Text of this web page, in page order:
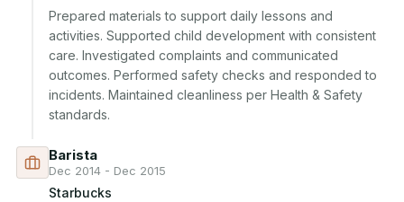
Prepared materials to support daily lessons and
activities. Supported child development with consistent
care. Investigated complaints and communicated
outcomes. Performed safety checks and responded to
incidents. Maintained cleanliness per Health & Safety
standards.
Barista
Dec 2014 - Dec 2015
Starbucks